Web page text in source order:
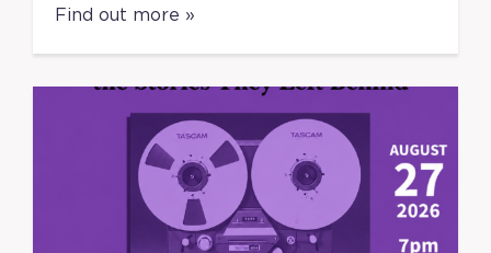
Find out more »